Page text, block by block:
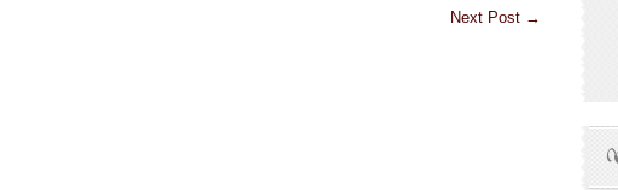
Next Post →